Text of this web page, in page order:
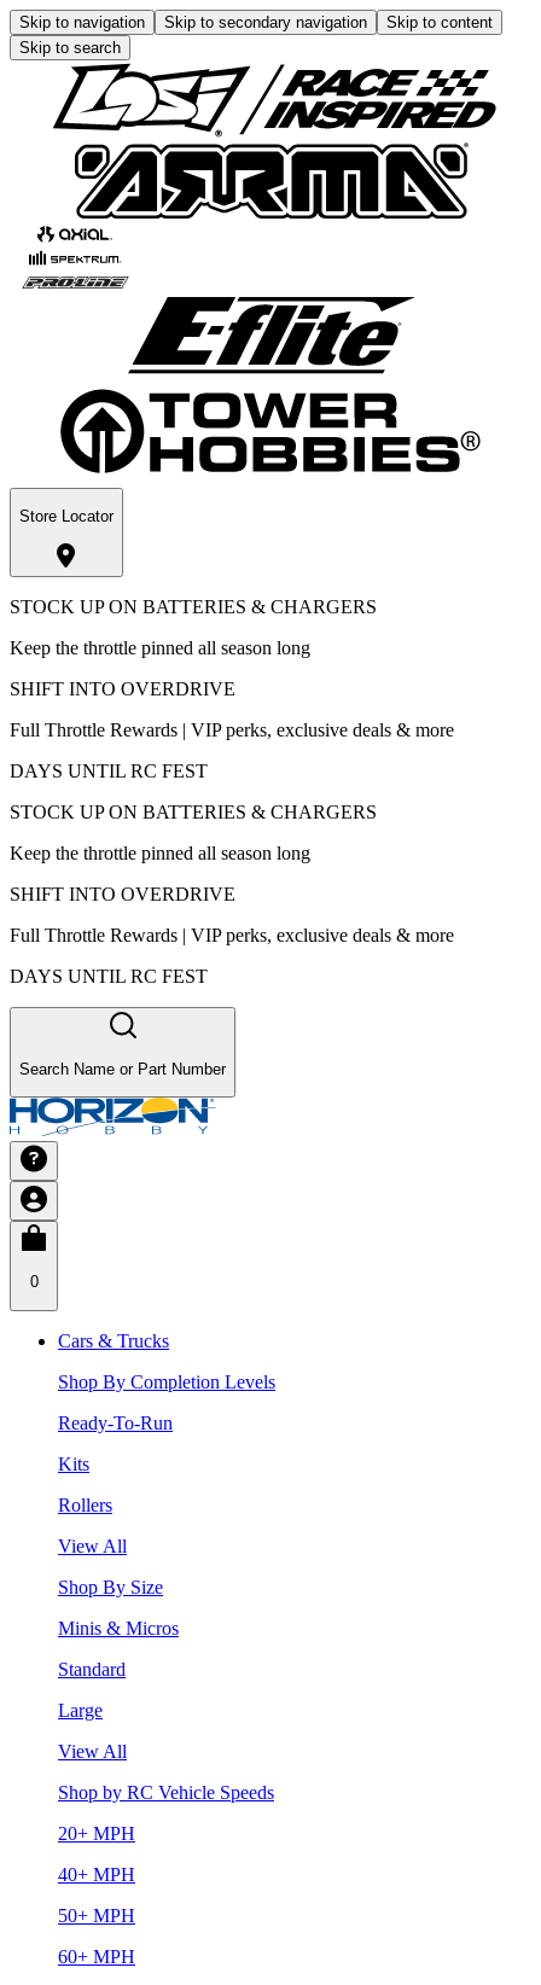
Skip to navigation Skip to secondary navigation
Skip to content
Skip to search
Store Locator
STOCK UP ON BATTERIES & CHARGERS
Keep the throttle pinned all season long
SHIFT INTO OVERDRIVE
Full Throttle Rewards | VIP perks, exclusive deals & more
DAYS UNTIL RC FEST
STOCK UP ON BATTERIES & CHARGERS
Keep the throttle pinned all season long
SHIFT INTO OVERDRIVE
Full Throttle Rewards | VIP perks, exclusive deals & more
DAYS UNTIL RC FEST
Search Name or Part Number
0
Cars & Trucks
Shop By Completion Levels
Ready-To-Run
Kits
Rollers
View All
Shop By Size
Minis & Micros
Standard
Large
View All
Shop by RC Vehicle Speeds
20+ MPH
40+ MPH
50+ MPH
60+ MPH